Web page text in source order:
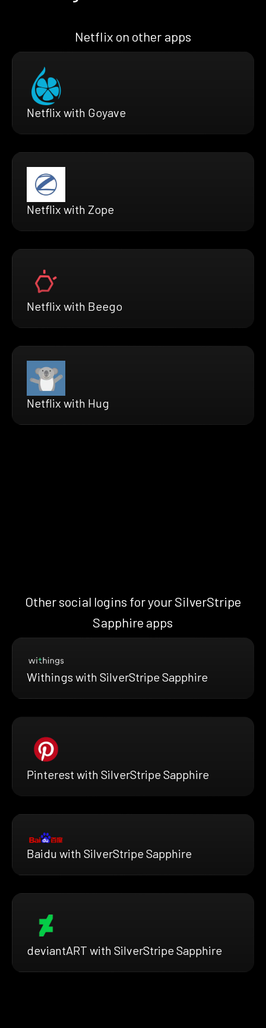
Netflix on other apps
Netflix with Goyave
Netflix with Zope
Netflix with Beego
Netflix with Hug
Other social logins for your SilverStripe
Sapphire apps
Withings with SilverStripe Sapphire
Pinterest with SilverStripe Sapphire
Baidu with SilverStripe Sapphire
deviantART with SilverStripe Sapphire